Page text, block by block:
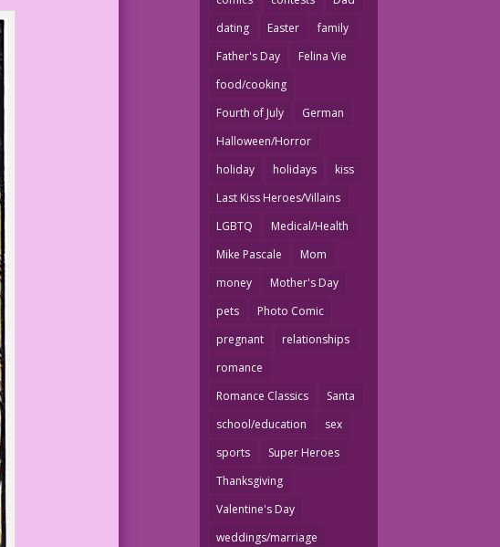
dating
Easter
family
Father's Day
Felina Vie
food/cooking
Fourth of July
German
Halloween/Horror
holiday
holidays
kiss
Last Kiss Heroes/Villains
LGBTQ
Medical/Health
Mike Pascale
Mom
money
Mother's Day
pets
Photo Comic
pregnant
relationships
romance
Romance Classics
Santa
school/education
sex
sports
Super Heroes
Thanksgiving
Valentine's Day
weddings/marriage